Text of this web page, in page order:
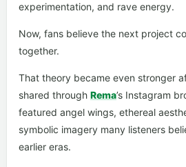
experimentation, and rave energy.
Now, fans believe the next project
together.
That theory became even stronger
shared through Rema’s Instagram
featured angel wings, ethereal
symbolic imagery many listeners
earlier eras.